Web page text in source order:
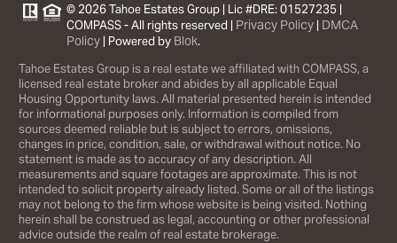
© 2026 Tahoe Estates Group | Lic #DRE: 01527235 |
COMPASS - All rights reserved | Privacy Policy | DMCA
Policy | Powered by Blok.
Tahoe Estates Group is a real estate we affiliated with COMPASS, a
licensed real estate broker and abides by all applicable Equal
Housing Opportunity laws. All material presented herein is intended
for informational purposes only. Information is compiled from
sources deemed reliable but is subject to errors, omissions,
changes in price, condition, sale, or withdrawal without notice. No
statement is made as to accuracy of any description. All
measurements and square footages are approximate. This is not
intended to solicit property already listed. Some or all of the listings
may not belong to the firm whose website is being visited. Nothing
herein shall be construed as legal, accounting or other professional
advice outside the realm of real estate brokerage.